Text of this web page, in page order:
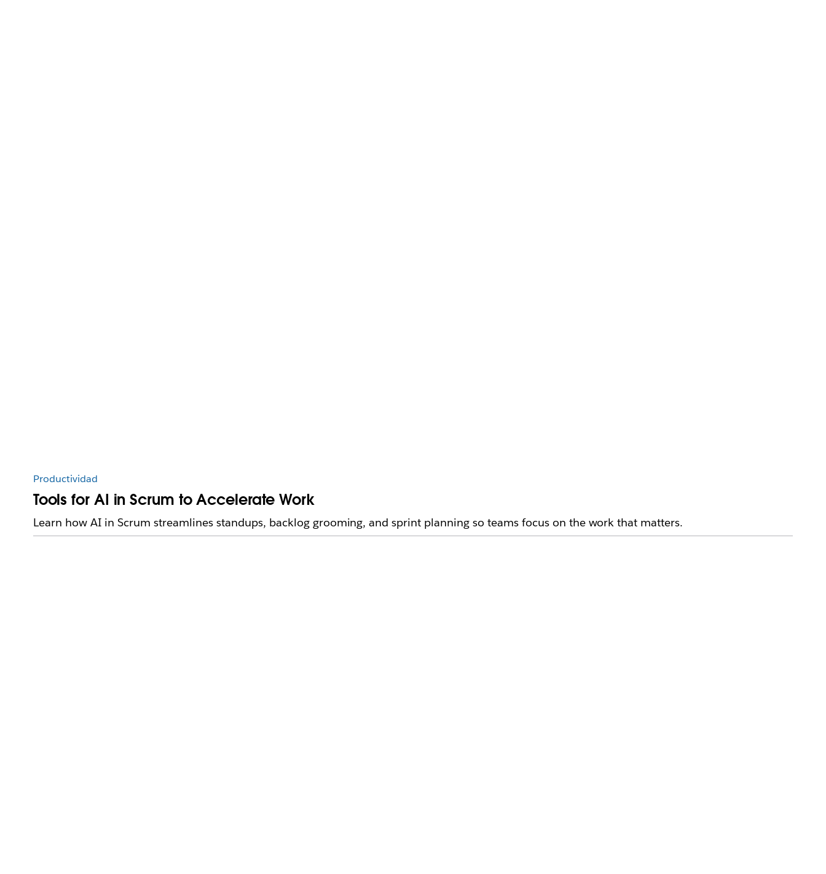
Productividad
Tools for AI in Scrum to Accelerate Work
Learn how AI in Scrum streamlines standups, backlog grooming, and sprint planning so teams focus on the work that matters.